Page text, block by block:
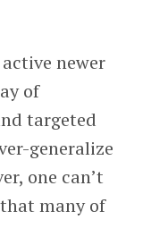
newer
of
targeted
generalize
one can’t
many of